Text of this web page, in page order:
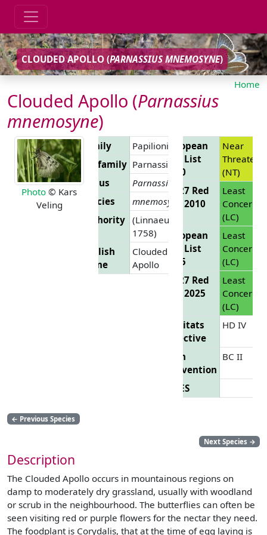
CLOUDED APOLLO (PARNASSIUS MNEMOSYNE)
Home
Clouded Apollo (Parnassius
mnemosyne)
Photo © Kars
Veling
Family
Papilionidae
Subfamily Parnassiinae
Genus
Parnassius
Species
mnemosyne
Authority
(Linnaeus,
1758)
English
Name
Clouded
Apollo
European
Red List
2010
Near
(NT)
EU 27 Red
List 2010
Least
Concern
(LC)
European
Red List
2025
Least
Concern
(LC)
EU 27 Red
List 2025
Least
Concern
(LC)
Habitats
Directive
HD IV
Bern
Convention
BC II
CITES
← Previous Species
Next Species →
Description
The Clouded Apollo occurs in mountainous regions on
damp to moderately dry grassland, usually with woodland
or scrub in the neighbourhood. The butterflies can often be
seen visiting red or purple flowers for the nectar they need.
The foodplant is Corydalis, that at the time of egg laying is